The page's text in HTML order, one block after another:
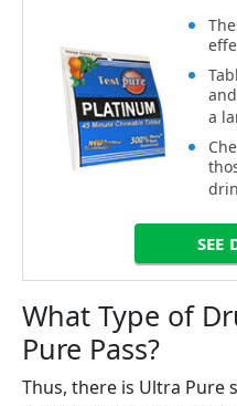
a
SEE
What Type of
Pure Pass?
Thus, there is Ultra Pure